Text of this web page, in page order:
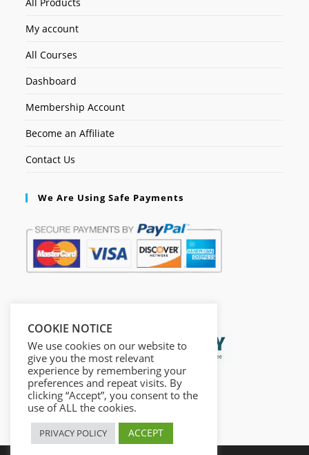
My account
All Courses
Dashboard
Membership Account
Become an Affiliate
Contact Us
We Are Using Safe Payments
COOKIE NOTICE
We use cookies on our website to
give you the most relevant
experience by remembering your
preferences and repeat visits. By
clicking “Accept”, you consent to the
use of ALL the cookies.
PRIVACY POLICY ACCEPT